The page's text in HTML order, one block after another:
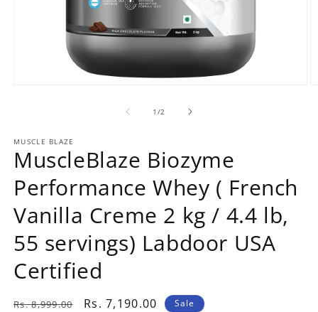
1 /of2
MUSCLE BLAZE
MuscleBlaze Biozyme
Performance Whey ( French
Vanilla Creme 2 kg / 4.4 lb,
55 servings) Labdoor USA
Certified
Regular
Rs. 8,999.00
Sale
Rs. 7,190.00 Sale